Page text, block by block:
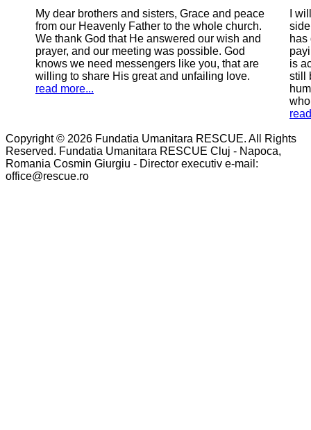
My dear brothers and sisters, Grace and peace
from our Heavenly Father to the whole church.
We thank God that He answered our wish and
prayer, and our meeting was possible. God
knows we need messengers like you, that are
willing to share His great and unfailing love.
read more...
I
has
is
still
Copyright © 2026 Fundatia Umanitara RESCUE. All Rights
Reserved. Fundatia Umanitara RESCUE Cluj - Napoca,
Romania Cosmin Giurgiu - Director executiv e-mail:
office@rescue.ro